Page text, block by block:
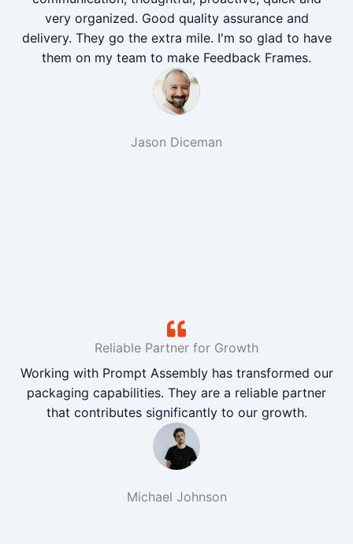
very organized. Good quality assurance and
delivery. They go the extra mile. I'm so glad to have
them on my team to make Feedback Frames.
Jason Diceman
Reliable Partner for Growth
Working with Prompt Assembly has transformed our
packaging capabilities. They are a reliable partner
that contributes significantly to our growth.
Michael Johnson